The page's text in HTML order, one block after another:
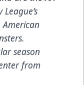
American
season
from